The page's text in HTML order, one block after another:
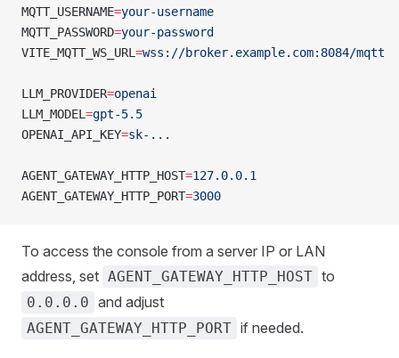
MQTT_USERNAME=your-username
MQTT_PASSWORD=your-password
VITE_MQTT_WS_URL =wss://broker.example.com:8084/mqtt
LLM_PROVIDER=openai
LLM_MODEL =gpt-5.5
OPENAI_API_KEY=sk-...
AGENT_GATEWAY_HTTP_HOST=127.0.0.1
AGENT_GATEWAY_HTTP_PORT=3000
To access the console from a server IP or LAN
address, set AGENT_GATEWAY_HTTP_HOST to
0.0.0.0 and adjust
AGENT_GATEWAY_HTTP_PORT if needed.